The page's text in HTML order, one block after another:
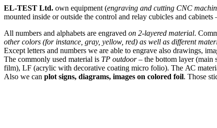
EL-TEST Ltd. own equipment (engraving and cutting CNC
mounted inside or outside the control and relay cubicles and
All numbers and alphabets are engraved on 2-layered material.
other colors (for instance, gray, yellow, red) as well as different
Except letters and numbers we are able to engrave also drawings,
The commonly used material is ТР outdoor– the bottom layer (main
film), LF (acrylic with decorative coating micro folio). The АС
Also we can plot signs, diagrams, images on colored foil. Those